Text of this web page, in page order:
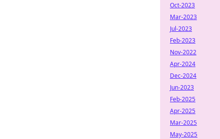
Oct-2023
Mar-2023
Jul-2023
Feb-2023
Nov-2022
Apr-2024
Dec-2024
Jun-2023
Feb-2025
Apr-2025
Mar-2025
May-2025